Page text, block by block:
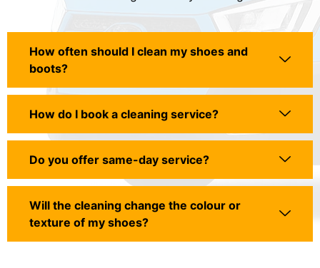
How often should I clean my shoes and
boots?
How do I book a cleaning service?
Do you offer same-day service?
Will the cleaning change the colour or
texture of my shoes?